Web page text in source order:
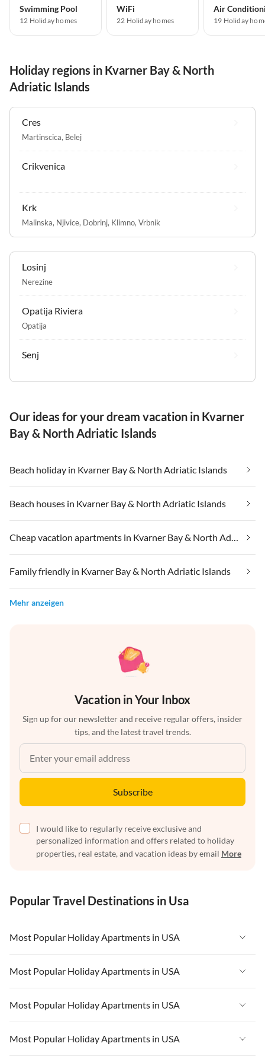
Swimming Pool
12 Holiday homes
WiFi
22 Holiday homes
Air
19 Holiday
Holiday regions in Kvarner Bay & North
Adriatic Islands
Cres
Martinscica, Belej
Crikvenica
Krk
Malinska, Njivice, Dobrinj, Klimno, Vrbnik
Losinj
Nerezine
Opatija Riviera
Opatija
Senj
Our ideas for your dream vacation in Kvarner
Bay & North Adriatic Islands
Beach holiday in Kvarner Bay & North Adriatic Islands
Beach houses in Kvarner Bay & North Adriatic Islands
Cheap vacation apartments in Kvarner Bay & North Adriatic Islands
Family friendly in Kvarner Bay & North Adriatic Islands
Mehr anzeigen
Vacation in Your Inbox
Sign up for our newsletter and receive regular offers, insider
tips, and the latest travel trends.
Subscribe
I would like to regularly receive exclusive and
personalized information and offers related to holiday
properties, real estate, and vacation ideas by email More
Popular Travel Destinations in Usa
Most Popular Holiday Apartments in USA
Vacation Apartments in USA
Vacation Apartments in Florida
Vacation Apartments in Cape Coral
Most Popular Holiday Apartments in USA
Vacation Apartments in USA
Vacation Apartments in Florida
Vacation Apartments in Cape Coral
Most Popular Holiday Apartments in USA
Vacation Apartments in USA
Most Popular Holiday Apartments in USA